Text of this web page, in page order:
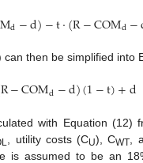
d−d)−t·(R−COMd−
can then be simplified into
R−COMd−d)(1−t)+d
with Equation (12)
, utility costs (CU), CWT ,
is assumed to be an